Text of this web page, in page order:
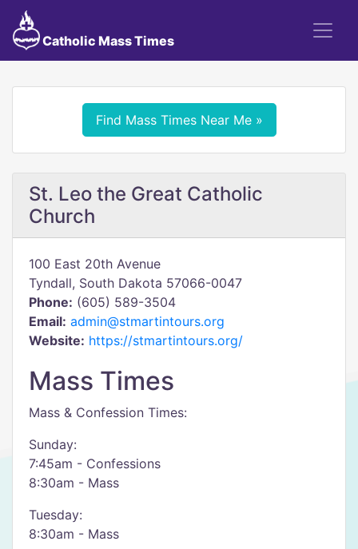
Catholic Mass Times
Find Mass Times Near Me »
St. Leo the Great Catholic
Church
100 East 20th Avenue
Tyndall, South Dakota 57066-0047
Phone: (605) 589-3504
Email: admin@stmartintours.org
Website: https://stmartintours.org/
Mass Times
Mass & Confession Times:
Sunday:
7:45am - Confessions
8:30am - Mass
Tuesday:
8:30am - Mass